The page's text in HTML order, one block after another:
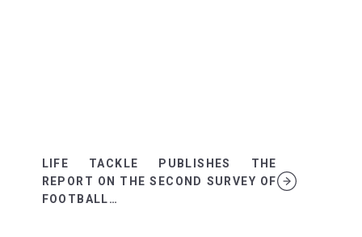
LIFE TACKLE PUBLISHES THE
REPORT ON THE SECOND SURVEY OF
FOOTBALL…